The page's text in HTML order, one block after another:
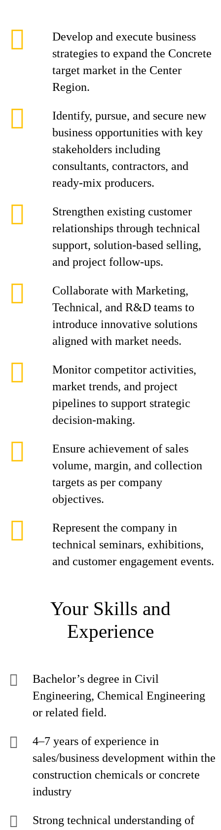
Develop and execute business
strategies to expand the Concrete
target market in the Center
Region.
Identify, pursue, and secure new
business opportunities with key
stakeholders including
consultants, contractors, and
ready-mix producers.
Strengthen existing customer
relationships through technical
support, solution-based selling,
and project follow-ups.
Collaborate with Marketing,
Technical, and R&D teams to
introduce innovative solutions
aligned with market needs.
Monitor competitor activities,
market trends, and project
pipelines to support strategic
decision-making.
Ensure achievement of sales
volume, margin, and collection
targets as per company
objectives.
Represent the company in
technical seminars, exhibitions,
and customer engagement events.
Your Skills and
Experience
Bachelor’s degree in Civil
Engineering, Chemical Engineering
or related field.
4–7 years of experience in
sales/business development within the
construction chemicals or concrete
industry
Strong technical understanding of